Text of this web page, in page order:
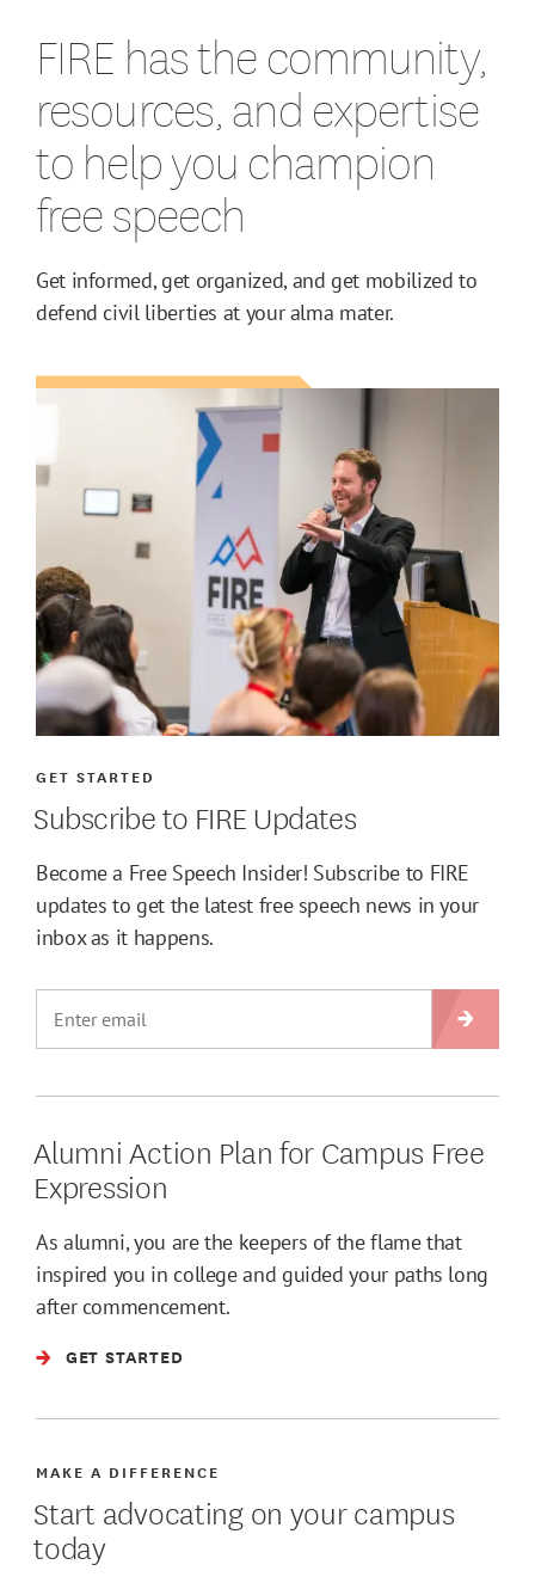
FIRE has the community,
resources, and expertise
to help you champion
free speech
Get informed, get organized, and get mobilized to
defend civil liberties at your alma mater.
Subscribe to FIRE Updates
GET STARTED
Become a Free Speech Insider! Subscribe to FIRE
updates to get the latest free speech news in your
inbox as it happens.
Alumni Action Plan for Campus Free
Expression
As alumni, you are the keepers of the flame that
inspired you in college and guided your paths long
after commencement.
GET STARTED
Start advocating on your campus
today
MAKE A DIFFERENCE